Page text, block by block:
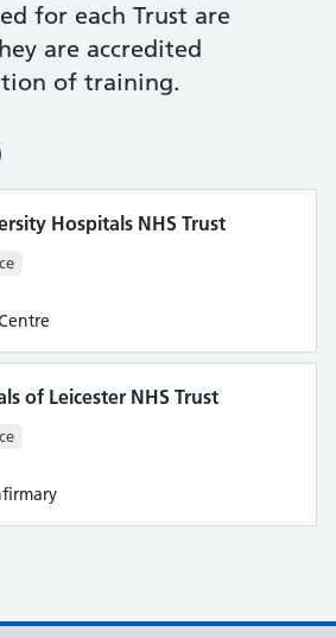
for each Trust are
are accredited
of training.
Hospitals NHS Trust
of Leicester NHS Trust